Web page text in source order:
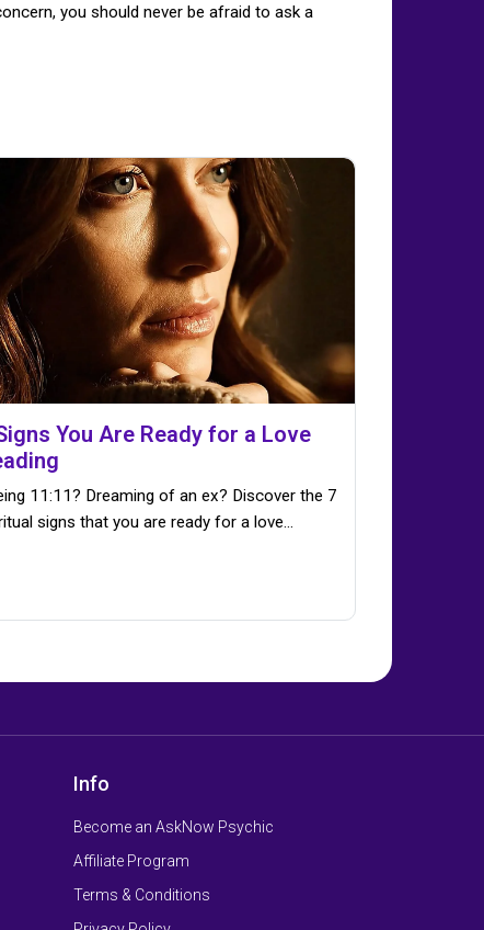
you should never be afraid to ask a
You Are Ready for a Love
11:11? Dreaming of an ex? Discover the 7
signs that you are ready for a love…
Info
Become an AskNow Psychic
Affiliate Program
Terms & Conditions